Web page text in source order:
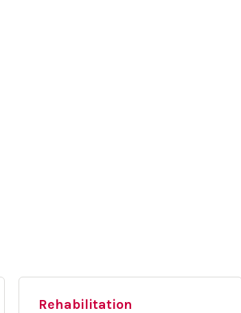
Rehabilitation